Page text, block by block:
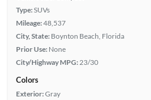
Type:SUVs
Mileage:48,537
City, State: Boynton Beach, Florida
Prior Use: None
City/Highway MPG: 23/30
Colors
Exterior:Gray